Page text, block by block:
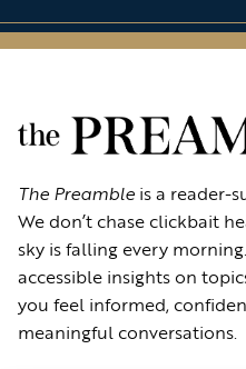
The Preamble is a reader-
We don’t chase clickbait
sky is falling every
accessible insights on
you feel informed,
meaningful conversations.